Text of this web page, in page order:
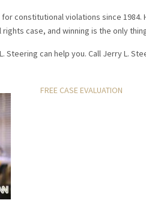
constitutional violations since 1984.
case, and winning is the only
can help you. Call Jerry L.
FREE CASE EVALUATION